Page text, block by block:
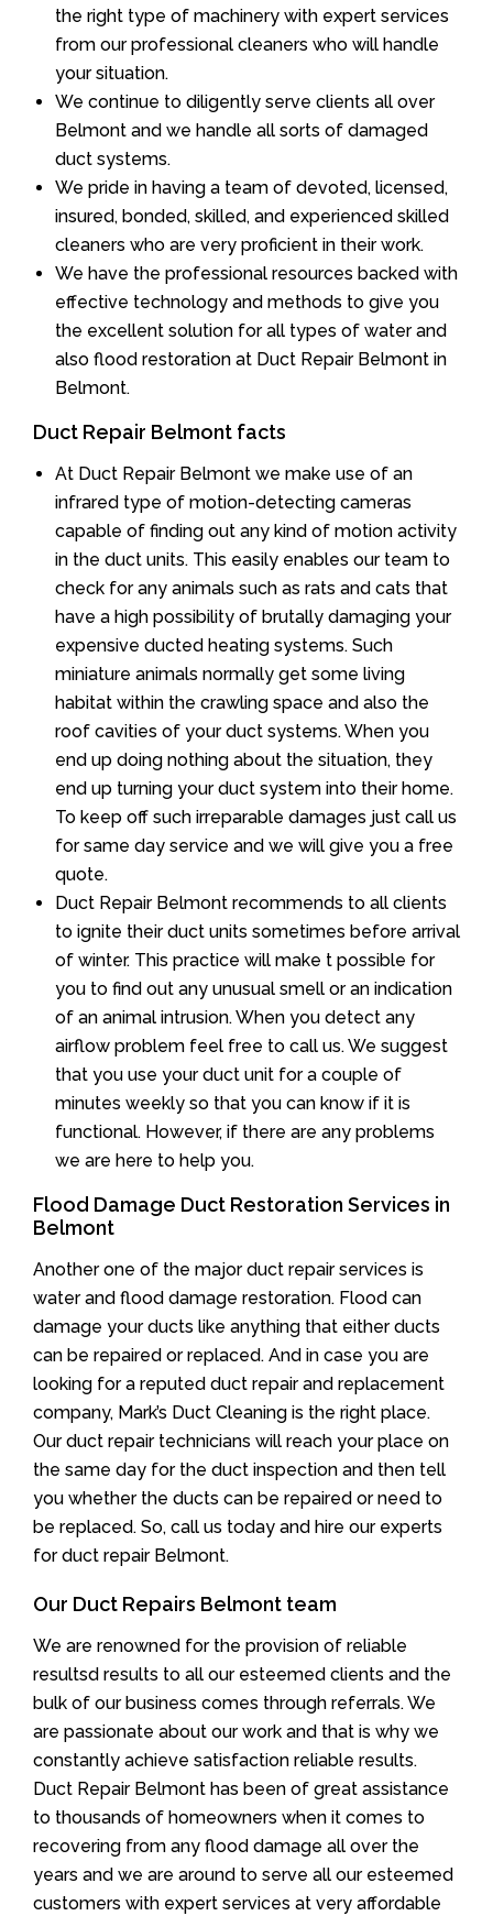
the right type of machinery with expert services
from our professional cleaners who will handle
your situation.
We continue to diligently serve clients all over
Belmont and we handle all sorts of damaged
duct systems.
We pride in having a team of devoted, licensed,
insured, bonded, skilled, and experienced skilled
cleaners who are very proficient in their work.
We have the professional resources backed with
effective technology and methods to give you
the excellent solution for all types of water and
also flood restoration at Duct Repair Belmont in
Belmont.
Duct Repair Belmont facts
At Duct Repair Belmont we make use of an
infrared type of motion-detecting cameras
capable of finding out any kind of motion activity
in the duct units. This easily enables our team to
check for any animals such as rats and cats that
have a high possibility of brutally damaging your
expensive ducted heating systems. Such
miniature animals normally get some living
habitat within the crawling space and also the
roof cavities of your duct systems. When you
end up doing nothing about the situation, they
end up turning your duct system into their home.
To keep off such irreparable damages just call us
for same day service and we will give you a free
quote.
Duct Repair Belmont recommends to all clients
to ignite their duct units sometimes before arrival
of winter. This practice will make t possible for
you to find out any unusual smell or an indication
of an animal intrusion. When you detect any
airflow problem feel free to call us. We suggest
that you use your duct unit for a couple of
minutes weekly so that you can know if it is
functional. However, if there are any problems
we are here to help you.
Flood Damage Duct Restoration Services in
Belmont
Another one of the major duct repair services is
water and flood damage restoration. Flood can
damage your ducts like anything that either ducts
can be repaired or replaced. And in case you are
looking for a reputed duct repair and replacement
company, Mark’s Duct Cleaning is the right place.
Our duct repair technicians will reach your place on
the same day for the duct inspection and then tell
you whether the ducts can be repaired or need to
be replaced. So, call us today and hire our experts
for duct repair Belmont.
Our Duct Repairs Belmont team
We are renowned for the provision of reliable
resultsd results to all our esteemed clients and the
bulk of our business comes through referrals. We
are passionate about our work and that is why we
constantly achieve satisfaction reliable results.
Duct Repair Belmont has been of great assistance
to thousands of homeowners when it comes to
recovering from any flood damage all over the
years and we are around to serve all our esteemed
customers with expert services at very affordable